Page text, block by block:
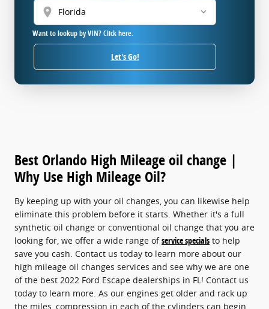
location_on
Want to lookup by VIN? Click here.
Let's Go!
Best Orlando High Mileage oil change |
Why Use High Mileage Oil?
By keeping up with your oil changes, you can likewise help
eliminate this problem before it starts. Whether it's a full
synthetic oil change or conventional oil change that you are
looking for, we offer a wide range ofservice specials to help
save you cash. Contact us today to learn more about our
high mileage oil changes services and see why we are one
of the best 2022 Ford Escape dealerships in FL! Contact us
today to learn more. As our engines get older and rack up
the miles, compression in each of the cylinders can begin